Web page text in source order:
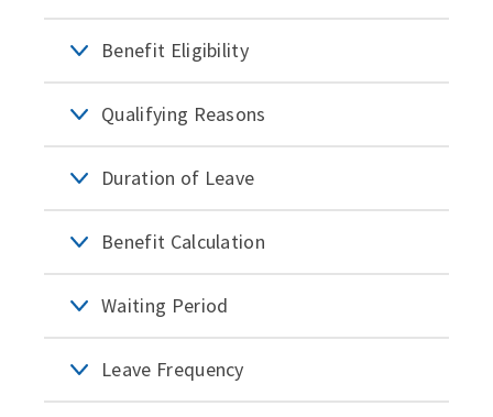
Benefit Eligibility
Qualifying Reasons
Duration of Leave
Benefit Calculation
Waiting Period
Leave Frequency